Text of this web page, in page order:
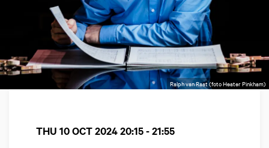
Ralph van Raat (foto Heater Pinkham)
THU 10 OCT 202420:15 - 21:55